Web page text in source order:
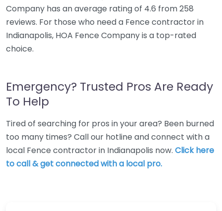
Company has an average rating of 4.6 from 258
reviews. For those who need a Fence contractor in
Indianapolis, HOA Fence Company is a top-rated
choice.
Emergency? Trusted Pros Are Ready
To Help
Tired of searching for pros in your area? Been burned
too many times? Call our hotline and connect with a
local Fence contractor in Indianapolis now. Click here
to call & get connected with a local pro.